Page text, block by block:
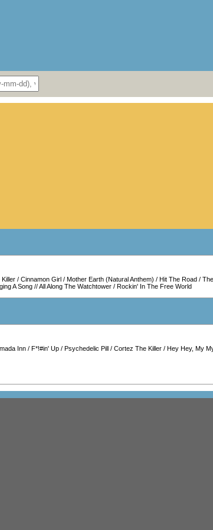
/ Cinnamon Girl / Mother Earth (Natural Anthem) / Hit The Road /
A Song //All Along The Watchtower / Rockin' In The Free World
Inn / F*!#in' Up / Psychedelic Pill / Cortez The Killer / Hey Hey, My